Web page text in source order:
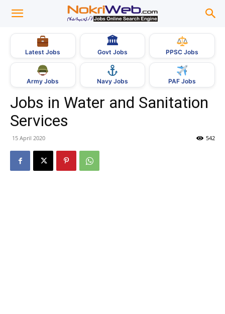
Latest Jobs
🏛
Govt Jobs PPSC Jobs
Army Jobs Navy Jobs PAF Jobs
Jobs in Water and Sanitation
Services
15 April 2020 542